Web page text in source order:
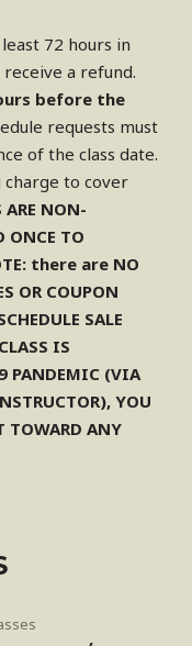
72 hours in
a refund.
before the
requests must
of the class date.
charge to cover
ARE NON-
ONCE TO
there are NO
OR COUPON
SALE
IS
PANDEMIC (VIA
YOU
TOWARD ANY